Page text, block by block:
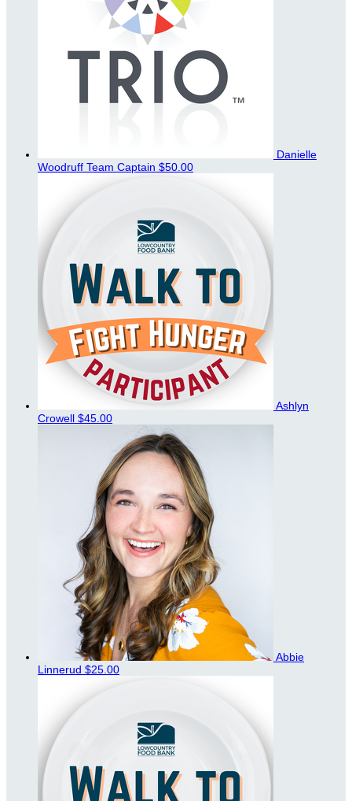
Danielle
Woodruff Team Captain $50.00
Ashlyn
Crowell $45.00
Abbie
Linnerud $25.00